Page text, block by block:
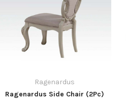
Ragenardus
Ragenardus Side Chair (2Pc)